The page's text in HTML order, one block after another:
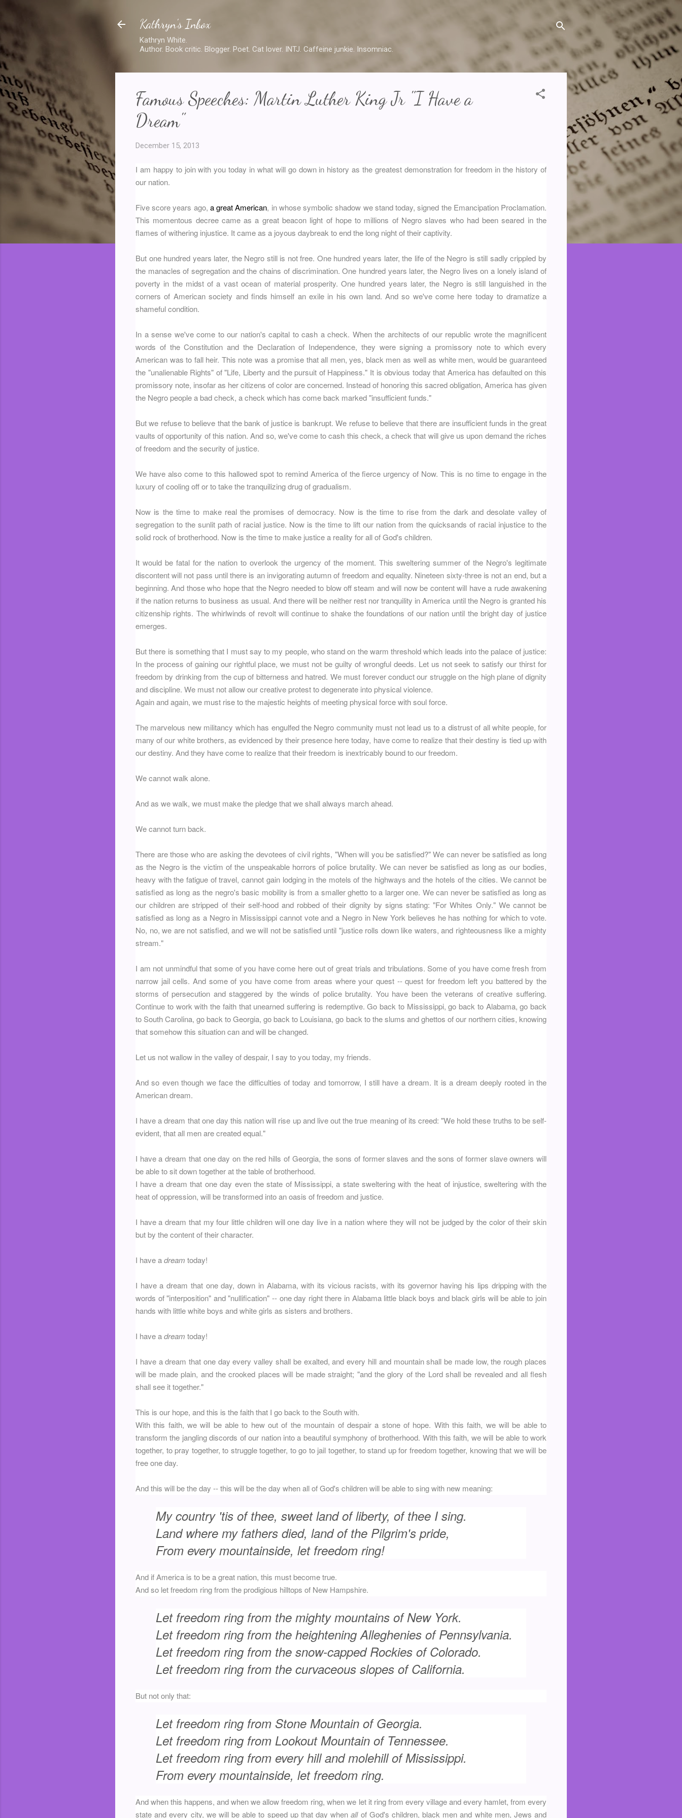
Kathryn's Inbox
Kathryn White.
Author. Book critic. Blogger. Poet. Cat lover. INTJ. Caffeine junkie. Insomniac.
Famous Speeches: Martin Luther King Jr "I Have a
Dream"
December 15, 2013
I am happy to join with you today in what will go down in history as the greatest demonstration for freedom in the history of
our nation.
Five score years ago, a great American, in whose symbolic shadow we stand today, signed the Emancipation Proclamation.
This momentous decree came as a great beacon light of hope to millions of Negro slaves who had been seared in the
flames of withering injustice. It came as a joyous daybreak to end the long night of their captivity.
But one hundred years later, the Negro still is not free. One hundred years later, the life of the Negro is still sadly crippled by
the manacles of segregation and the chains of discrimination. One hundred years later, the Negro lives on a lonely island of
poverty in the midst of a vast ocean of material prosperity. One hundred years later, the Negro is still languished in the
corners of American society and finds himself an exile in his own land. And so we've come here today to dramatize a
shameful condition.
In a sense we've come to our nation's capital to cash a check. When the architects of our republic wrote the magnificent
words of the Constitution and the Declaration of Independence, they were signing a promissory note to which every
American was to fall heir. This note was a promise that all men, yes, black men as well as white men, would be guaranteed
the "unalienable Rights" of "Life, Liberty and the pursuit of Happiness." It is obvious today that America has defaulted on this
promissory note, insofar as her citizens of color are concerned. Instead of honoring this sacred obligation, America has given
the Negro people a bad check, a check which has come back marked "insufficient funds."
But we refuse to believe that the bank of justice is bankrupt. We refuse to believe that there are insufficient funds in the great
vaults of opportunity of this nation. And so, we've come to cash this check, a check that will give us upon demand the riches
of freedom and the security of justice.
We have also come to this hallowed spot to remind America of the fierce urgency of Now. This is no time to engage in the
luxury of cooling off or to take the tranquilizing drug of gradualism.
Now is the time to make real the promises of democracy. Now is the time to rise from the dark and desolate valley of
segregation to the sunlit path of racial justice. Now is the time to lift our nation from the quicksands of racial injustice to the
solid rock of brotherhood. Now is the time to make justice a reality for all of God's children.
It would be fatal for the nation to overlook the urgency of the moment. This sweltering summer of the Negro's legitimate
discontent will not pass until there is an invigorating autumn of freedom and equality. Nineteen sixty-three is not an end, but a
beginning. And those who hope that the Negro needed to blow off steam and will now be content will have a rude awakening
if the nation returns to business as usual. And there will be neither rest nor tranquility in America until the Negro is granted his
citizenship rights. The whirlwinds of revolt will continue to shake the foundations of our nation until the bright day of justice
emerges.
But there is something that I must say to my people, who stand on the warm threshold which leads into the palace of justice:
In the process of gaining our rightful place, we must not be guilty of wrongful deeds. Let us not seek to satisfy our thirst for
freedom by drinking from the cup of bitterness and hatred. We must forever conduct our struggle on the high plane of dignity
and discipline. We must not allow our creative protest to degenerate into physical violence.
Again and again, we must rise to the majestic heights of meeting physical force with soul force.
The marvelous new militancy which has engulfed the Negro community must not lead us to a distrust of all white people, for
many of our white brothers, as evidenced by their presence here today, have come to realize that their destiny is tied up with
our destiny. And they have come to realize that their freedom is inextricably bound to our freedom.
We cannot walk alone.
And as we walk, we must make the pledge that we shall always march ahead.
We cannot turn back.
There are those who are asking the devotees of civil rights, "When will you be satisfied?" We can never be satisfied as long
as the Negro is the victim of the unspeakable horrors of police brutality. We can never be satisfied as long as our bodies,
heavy with the fatigue of travel, cannot gain lodging in the motels of the highways and the hotels of the cities. We cannot be
satisfied as long as the negro's basic mobility is from a smaller ghetto to a larger one. We can never be satisfied as long as
our children are stripped of their self-hood and robbed of their dignity by signs stating: "For Whites Only." We cannot be
satisfied as long as a Negro in Mississippi cannot vote and a Negro in New York believes he has nothing for which to vote.
No, no, we are not satisfied, and we will not be satisfied until "justice rolls down like waters, and righteousness like a mighty
stream."
I am not unmindful that some of you have come here out of great trials and tribulations. Some of you have come fresh from
narrow jail cells. And some of you have come from areas where your quest -- quest for freedom left you battered by the
storms of persecution and staggered by the winds of police brutality. You have been the veterans of creative suffering.
Continue to work with the faith that unearned suffering is redemptive. Go back to Mississippi, go back to Alabama, go back
to South Carolina, go back to Georgia, go back to Louisiana, go back to the slums and ghettos of our northern cities, knowing
that somehow this situation can and will be changed.
Let us not wallow in the valley of despair, I say to you today, my friends.
And so even though we face the difficulties of today and tomorrow, I still have a dream. It is a dream deeply rooted in the
American dream.
I have a dream that one day this nation will rise up and live out the true meaning of its creed: "We hold these truths to be self-
evident, that all men are created equal."
I have a dream that one day on the red hills of Georgia, the sons of former slaves and the sons of former slave owners will
be able to sit down together at the table of brotherhood.
I have a dream that one day even the state of Mississippi, a state sweltering with the heat of injustice, sweltering with the
heat of oppression, will be transformed into an oasis of freedom and justice.
I have a dream that my four little children will one day live in a nation where they will not be judged by the color of their skin
but by the content of their character.
I have adream today!
I have a dream that one day, down in Alabama, with its vicious racists, with its governor having his lips dripping with the
words of "interposition" and "nullification" -- one day right there in Alabama little black boys and black girls will be able to join
hands with little white boys and white girls as sisters and brothers.
I have adream today!
I have a dream that one day every valley shall be exalted, and every hill and mountain shall be made low, the rough places
will be made plain, and the crooked places will be made straight; "and the glory of the Lord shall be revealed and all flesh
shall see it together."
This is our hope, and this is the faith that I go back to the South with.
With this faith, we will be able to hew out of the mountain of despair a stone of hope. With this faith, we will be able to
transform the jangling discords of our nation into a beautiful symphony of brotherhood. With this faith, we will be able to work
together, to pray together, to struggle together, to go to jail together, to stand up for freedom together, knowing that we will be
free one day.
And this will be the day -- this will be the day when all of God's children will be able to sing with new meaning:
My country 'tis of thee, sweet land of liberty, of thee I sing.
Land where my fathers died, land of the Pilgrim's pride,
From every mountainside, let freedom ring!
And if America is to be a great nation, this must become true.
And so let freedom ring from the prodigious hilltops of New Hampshire.
Let freedom ring from the mighty mountains of New York.
Let freedom ring from the heightening Alleghenies of Pennsylvania.
Let freedom ring from the snow-capped Rockies of Colorado.
Let freedom ring from the curvaceous slopes of California.
But not only that:
Let freedom ring from Stone Mountain of Georgia.
Let freedom ring from Lookout Mountain of Tennessee.
Let freedom ring from every hill and molehill of Mississippi.
From every mountainside, let freedom ring.
And when this happens, and when we allow freedom ring, when we let it ring from every village and every hamlet, from every
state and every city, we will be able to speed up that day whenallof God's children, black men and white men, Jews and